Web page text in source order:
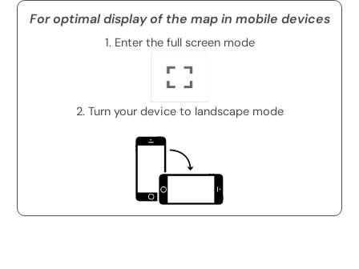
For optimal display of the map in mobile devices
1. Enter the full screen mode
2. Turn your device to landscape mode